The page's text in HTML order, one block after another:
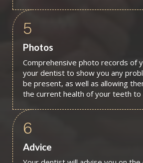
5
Photos
Comprehensive photo records of
your dentist to show you any
be present, as well as allowing
the current health of your teeth to
6
Advice